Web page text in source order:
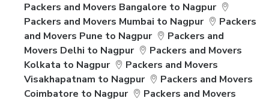
Packers and Movers Bangalore to Nagpur
Packers and Movers Mumbai to Nagpur
Packers
and Movers Pune to Nagpur
Packers and
Movers Delhi to Nagpur
Packers and Movers
Kolkata to Nagpur
Packers and Movers
Visakhapatnam to Nagpur
Packers and Movers
Coimbatore to Nagpur
Packers and Movers